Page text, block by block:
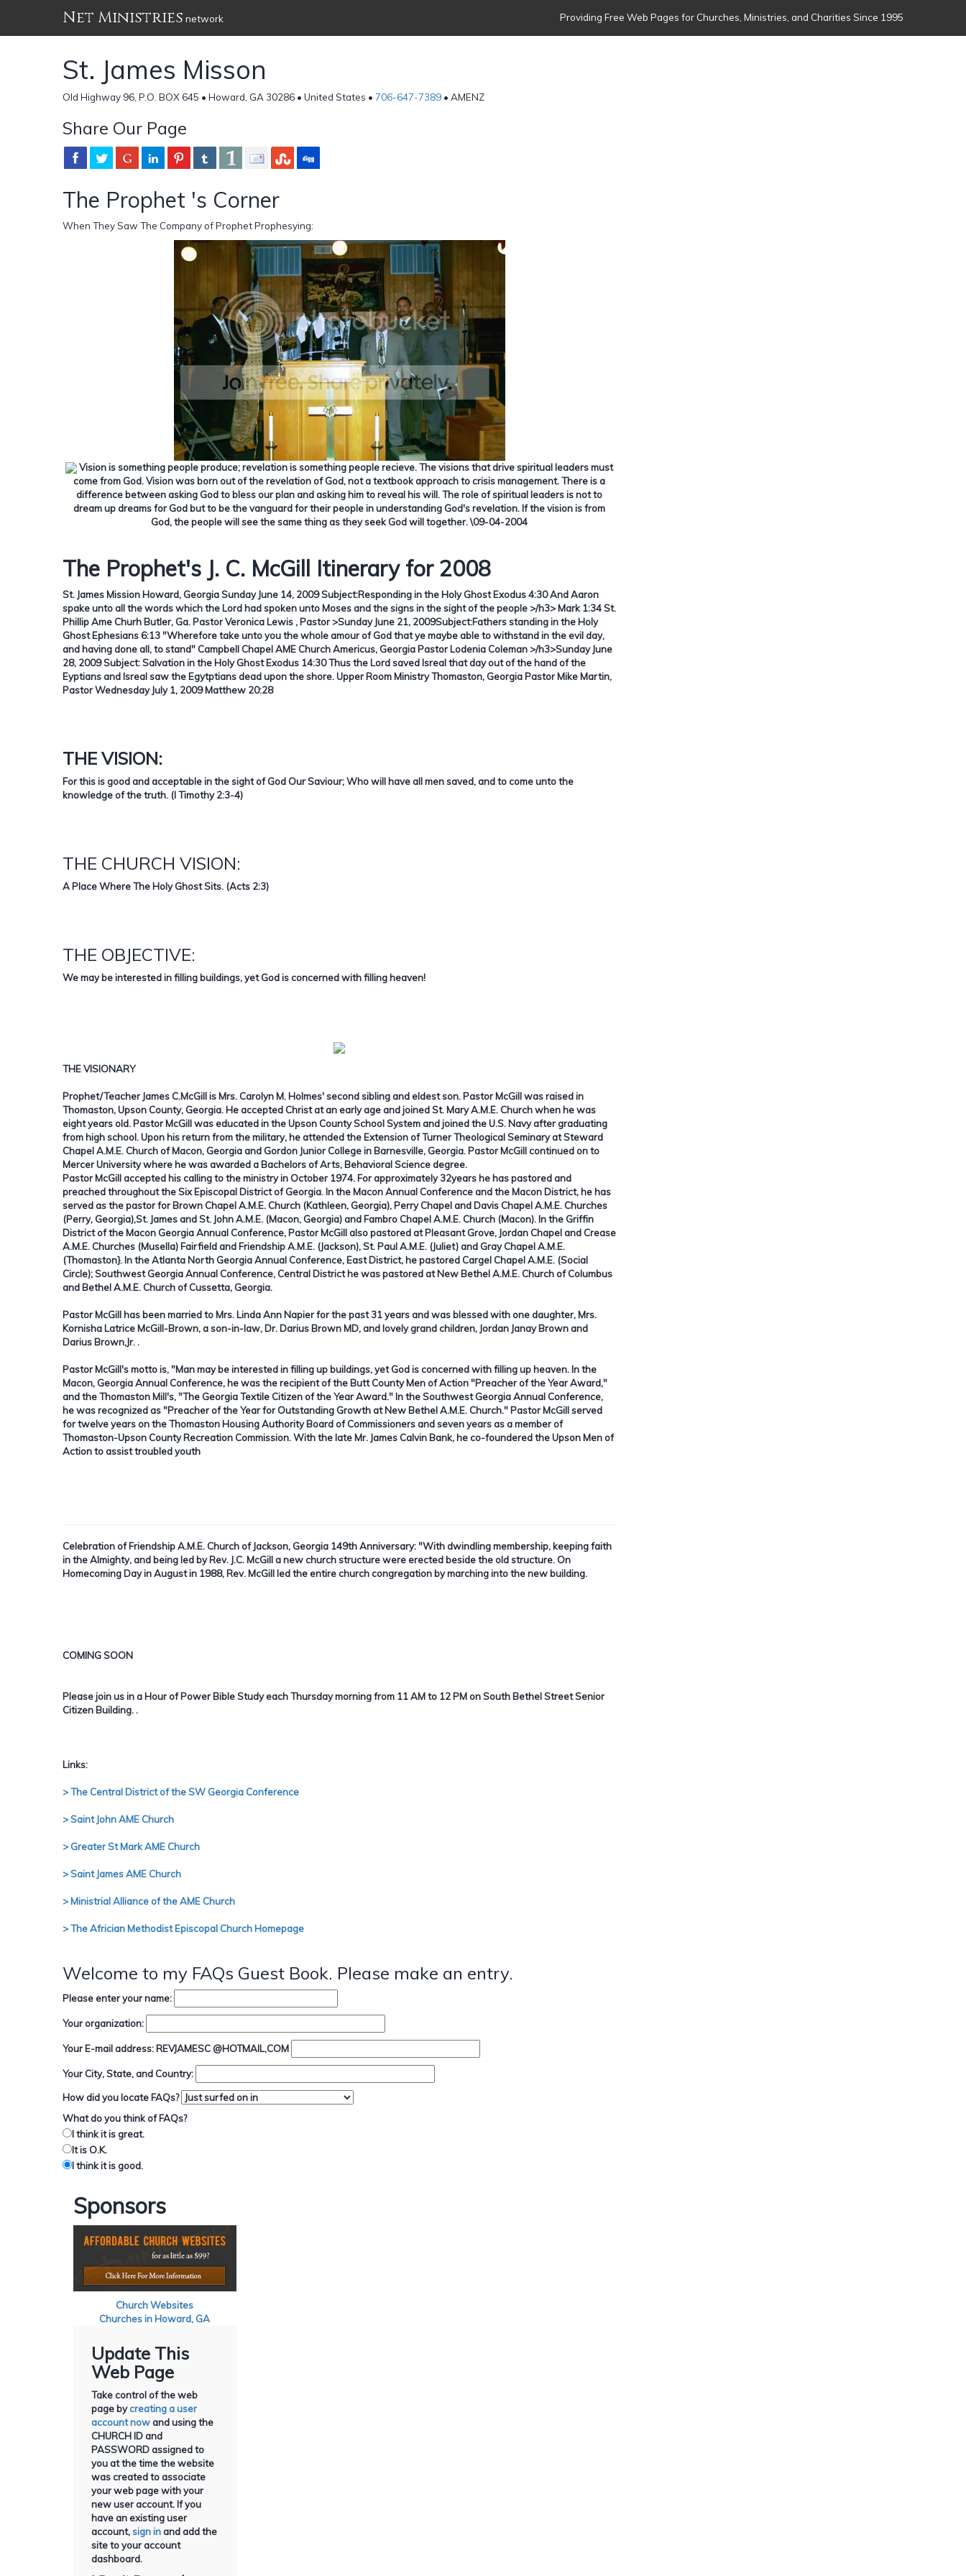
Net Ministries network Providing Free Web Pages for Churches, Ministries, and Charities Since 1995
St. James Misson
Old Highway 96, P.O. BOX 645 • Howard, GA 30286 • United States • 706-647-7389 • AMENZ
Share Our Page
The Prophet 's Corner
When They Saw The Company of Prophet Prophesying:
Vision is something people produce; revelation is something people recieve.The visions that drive spiritual leaders must
come from God.Vision was born out of the revelation of God, not a textbook approach to crisis management.There is a
difference between asking God to bless our plan and asking him to reveal his will.The role of spiritual leaders is not to
dream up dreams for God but to be the vanguard for their people in understanding God's revelation. If the vision is from
God, the people will see the same thing as they seek God will together.\09-04-2004
The Prophet's J. C. McGill Itinerary for 2008
St. James Mission Howard, Georgia Sunday June 14, 2009 Subject:Responding in the Holy Ghost Exodus 4:30 And Aaron
spake unto all the words which the Lord had spoken unto Moses and the signs in the sight of the people >/h3> Mark 1:34St.
Phillip Ame Churh Butler, Ga. Pastor Veronica Lewis , Pastor >Sunday June 21, 2009Subject:Fathers standing in the Holy
Ghost Ephesians 6:13 "Wherefore take unto you the whole amour of God that ye maybe able to withstand in the evil day,
and having done all, to stand"Campbell Chapel AME Church Americus, Georgia Pastor Lodenia Coleman >/h3>Sunday June
28, 2009 Subject: Salvation in the Holy Ghost Exodus 14:30 Thus the Lord saved Isreal that day out of the hand of the
Eyptians and Isreal saw the Egytptians dead upon the shore. Upper Room Ministry Thomaston, Georgia Pastor Mike Martin,
Pastor Wednesday July 1, 2009 Matthew 20:28
THE VISION:
For this is good and acceptable in the sight of God Our Saviour; Who will have all men saved, and to come unto the
knowledge of the truth. (I Timothy 2:3-4)
THE CHURCH VISION:
A Place Where The Holy Ghost Sits. (Acts 2:3)
THE OBJECTIVE:
We may be interested in filling buildings, yet God is concerned with filling heaven!
THE VISIONARY
Prophet/Teacher James C.McGill is Mrs. Carolyn M. Holmes' second sibling and eldest son. Pastor McGill was raised in
Thomaston, Upson County, Georgia. He accepted Christ at an early age and joined St. Mary A.M.E. Church when he was
eight years old. Pastor McGill was educated in the Upson County School System and joined the U.S. Navy after graduating
from high school. Upon his return from the military, he attended the Extension of Turner Theological Seminary at Steward
Chapel A.M.E. Church of Macon, Georgia and Gordon Junior College in Barnesville, Georgia. Pastor McGill continued on to
Mercer University where he was awarded a Bachelors of Arts, Behavioral Science degree.
Pastor McGill accepted his calling to the ministry in October 1974. For approximately 32years he has pastored and
preached throughout the Six Episcopal District of Georgia. In the Macon Annual Conference and the Macon District, he has
served as the pastor for Brown Chapel A.M.E. Church (Kathleen, Georgia), Perry Chapel and Davis Chapel A.M.E. Churches
(Perry, Georgia),St. James and St. John A.M.E. (Macon, Georgia) and Fambro Chapel A.M.E. Church (Macon). In the Griffin
District of the Macon Georgia Annual Conference, Pastor McGill also pastored at Pleasant Grove, Jordan Chapel and Crease
A.M.E. Churches (Musella) Fairfield and Friendship A.M.E. (Jackson), St. Paul A.M.E. (Juliet) and Gray Chapel A.M.E.
(Thomaston}. In the Atlanta North Georgia Annual Conference, East District, he pastored Cargel Chapel A.M.E. (Social
Circle); Southwest Georgia Annual Conference, Central District he was pastored at New Bethel A.M.E. Church of Columbus
and Bethel A.M.E. Church of Cussetta, Georgia.
Pastor McGill has been married to Mrs. Linda Ann Napier for the past 31 years and was blessed with one daughter, Mrs.
Kornisha Latrice McGill-Brown, a son-in-law, Dr. Darius Brown MD, and lovely grand children, Jordan Janay Brown and
Darius Brown,Jr. .
Pastor McGill's motto is, "Man may be interested in filling up buildings, yet God is concerned with filling up heaven. In the
Macon, Georgia Annual Conference, he was the recipient of the Butt County Men of Action "Preacher of the Year Award,"
and the Thomaston Mill's, "The Georgia Textile Citizen of the Year Award." In the Southwest Georgia Annual Conference,
he was recognized as "Preacher of the Year for Outstanding Growth at New Bethel A.M.E. Church." Pastor McGill served
for twelve years on the Thomaston Housing Authority Board of Commissioners and seven years as a member of
Thomaston-Upson County Recreation Commission. With the late Mr. James Calvin Bank, he co-foundered the Upson Men of
Action to assist troubled youth
Celebration of Friendship A.M.E. Church of Jackson, Georgia 149th Anniversary: "With dwindling membership, keeping faith
in the Almighty, and being led by Rev. J.C. McGill a new church structure were erected beside the old structure. On
Homecoming Day in August in 1988, Rev. McGill led the entire church congregation by marching into the new building.
COMING SOON
Please join us in a Hour of Power Bible Study each Thursday morning from 11 AM to 12 PM on South Bethel Street Senior
Citizen Building. .
Links:
> The Central District of the SW Georgia Conference
> Saint John AME Church
> Greater St Mark AME Church
> Saint James AME Church
> Ministrial Alliance of the AME Church
> The Africian Methodist Episcopal Church Homepage
Welcome to my FAQs Guest Book. Please make an entry.
Please enter your name:
Your organization:
Your E-mail address: REVJAMESC @HOTMAIL,COM
Your City, State, and Country:
How did you locate FAQs?
What do you think of FAQs?
I think it is great.
It is O.K.
I think it is good.
Sponsors
Church Websites
Churches in Howard, GA
Update This
Web Page
Take control of the web
page bycreating a user
account nowand using the
CHURCH ID and
PASSWORD assigned to
you at the time the website
was created to associate
your web page with your
new user account. If you
have an existing user
account,sign inand add the
site to your account
dashboard.